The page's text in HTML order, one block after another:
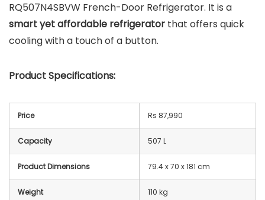
RQ507N4SBVW French-Door Refrigerator. It is a
smart yet affordable refrigerator that offers quick
cooling with a touch of a button.
Product Specifications:
Price Rs 87,990
Capacity 507 L
Product Dimensions 79.4 x 70 x 181 cm
Weight 110 kg